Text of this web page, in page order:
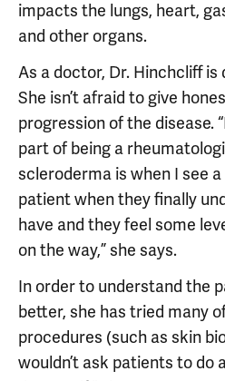
impacts the lungs, heart,
and other organs.
As a doctor, Dr. Hinchcliff
She isn’t afraid to give
progression of the disease.
part of being a
scleroderma is when I see
patient when they finally
have and they feel some
on the way,” she says.
In order to understand the
better, she has tried many
procedures (such as skin
wouldn’t ask patients to do